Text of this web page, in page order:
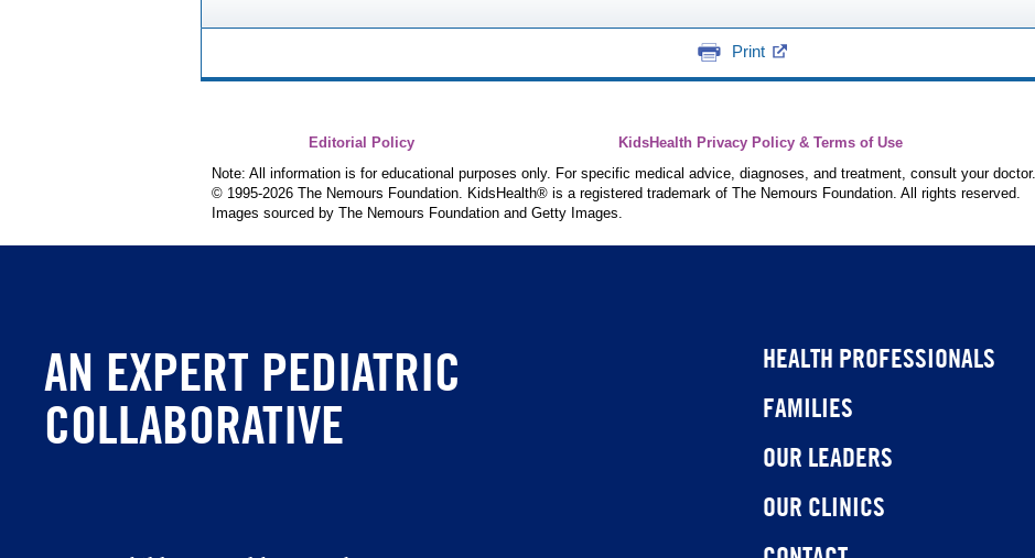
Print
Editorial Policy KidsHealth Privacy Policy & Terms of Use
Note: All information is for educational purposes only. For specific medical advice, diagnoses, and treatment, consult your doctor.
© 1995-2026 The Nemours Foundation. KidsHealth® is a registered trademark of The Nemours Foundation. All rights reserved.
Images sourced by The Nemours Foundation and Getty Images.
AN EXPERT PEDIATRIC
COLLABORATIVE
HEALTH PROFESSIONALS
FAMILIES
OUR LEADERS
OUR CLINICS